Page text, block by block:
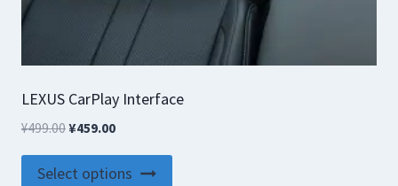
LEXUS CarPlay Interface
¥499.00Original
was:
¥459.00Current
is:
Select options